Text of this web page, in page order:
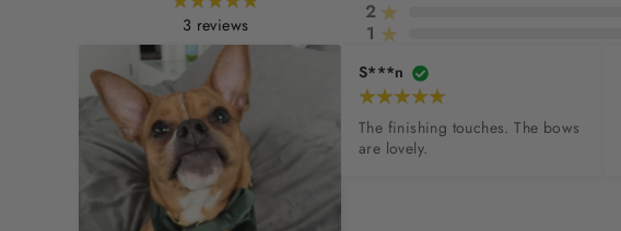
3 reviews
2
1
S***n
The finishing touches. The bows
are lovely.